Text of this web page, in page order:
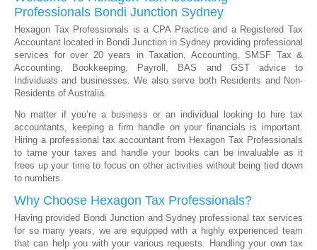
Professionals Bondi Junction Sydney
Hexagon Tax Professionals is a CPA Practice and a Registered Tax
Accountant located in Bondi Junction in Sydney providing professional
services for over 20 years in Taxation, Accounting, SMSF Tax &
Accounting, Bookkeeping, Payroll, BAS and GST advice to
Individuals and businesses. We also serve both Residents and Non-
Residents of Australia.
No matter if you’re a business or an individual looking to hire tax
accountants, keeping a firm handle on your financials is important.
Hiring a professional tax accountant from Hexagon Tax Professionals
to tame your taxes and handle your books can be invaluable as it
frees up your time to focus on other activities without being tied down
to numbers.
Why Choose Hexagon Tax Professionals?
Having provided Bondi Junction and Sydney professional tax services
for so many years, we are equipped with a highly experienced team
that can help you with your various requests. Handling your own tax